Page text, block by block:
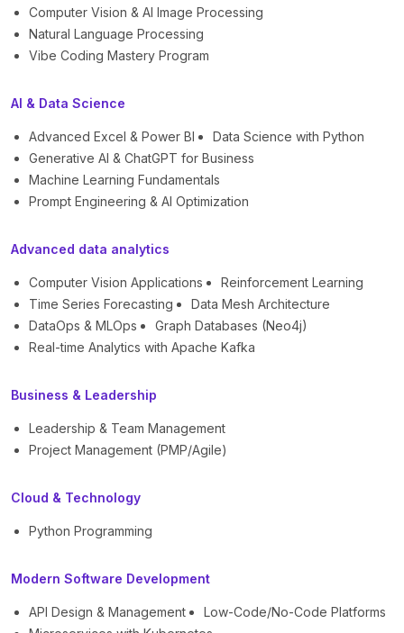
Computer Vision & AI Image Processing
Natural Language Processing
Vibe Coding Mastery Program
AI & Data Science
Advanced Excel & Power BI
Data Science with Python
Generative AI & ChatGPT for Business
Machine Learning Fundamentals
Prompt Engineering & AI Optimization
Advanced data analytics
Computer Vision Applications
Reinforcement Learning
Time Series Forecasting
Data Mesh Architecture
DataOps & MLOps
Graph Databases (Neo4j)
Real-time Analytics with Apache Kafka
Business & Leadership
Leadership & Team Management
Project Management (PMP/Agile)
Cloud & Technology
Python Programming
Modern Software Development
API Design & Management
Low-Code/No-Code Platforms